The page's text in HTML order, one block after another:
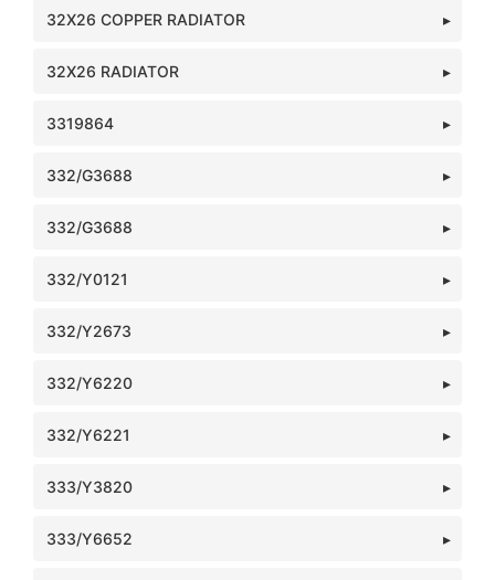
32X26 COPPER RADIATOR
32X26 RADIATOR
3319864
332/G3688
332/G3688
332/Y0121
332/Y2673
332/Y6220
332/Y6221
333/Y3820
333/Y6652